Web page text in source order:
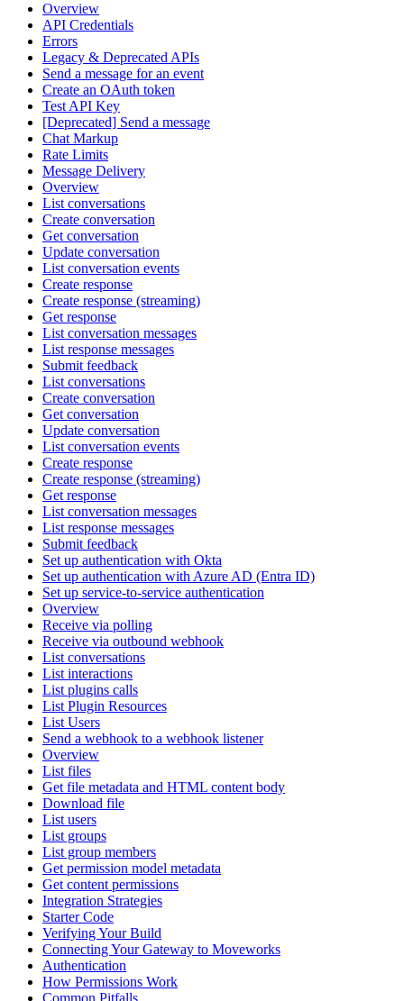
Overview
API Credentials
Errors
Legacy & Deprecated APIs
Send a message for an event
Create an OAuth token
Test API Key
[Deprecated] Send a message
Chat Markup
Rate Limits
Message Delivery
Overview
List conversations
Create conversation
Get conversation
Update conversation
List conversation events
Create response
Create response (streaming)
Get response
List conversation messages
List response messages
Submit feedback
List conversations
Create conversation
Get conversation
Update conversation
List conversation events
Create response
Create response (streaming)
Get response
List conversation messages
List response messages
Submit feedback
Set up authentication with Okta
Set up authentication with Azure AD (Entra ID)
Set up service-to-service authentication
Overview
Receive via polling
Receive via outbound webhook
List conversations
List interactions
List plugins calls
List Plugin Resources
List Users
Send a webhook to a webhook listener
Overview
List files
Get file metadata and HTML content body
Download file
List users
List groups
List group members
Get permission model metadata
Get content permissions
Integration Strategies
Starter Code
Verifying Your Build
Connecting Your Gateway to Moveworks
Authentication
How Permissions Work